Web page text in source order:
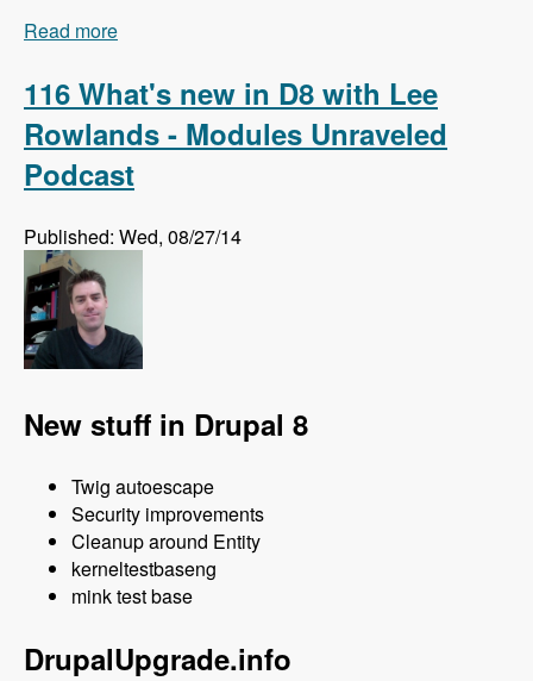
Read more
Unraveled Podcast
116 What's new in D8 with Lee
Rowlands - Modules Unraveled
Podcast
Published: Wed, 08/27/14
New stuff in Drupal 8
Twig autoescape
Security improvements
Cleanup around Entity
kerneltestbaseng
mink test base
DrupalUpgrade.info